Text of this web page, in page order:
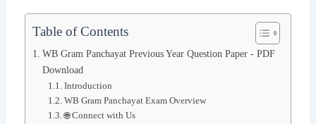
Table of Contents
WB Gram Panchayat Previous Year Question Paper - PDF
Download
Introduction
WB Gram Panchayat Exam Overview
🌐 Connect with Us